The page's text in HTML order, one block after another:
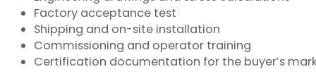
Factory acceptance test
Shipping and on-site installation
Commissioning and operator training
Certification documentation for the buyer’s